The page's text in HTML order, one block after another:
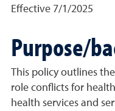
Effective 7/1/2025
Purpose/
This policy outlines
role conflicts for
health services and